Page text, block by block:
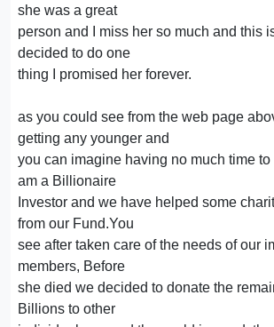
she was a great
person and I miss her so much and this
decided to do one
thing I promised her forever.
as you could see from the web page
getting any younger and
you can imagine having no much time
am a Billionaire
Investor and we have helped some
from our Fund.You
see after taken care of the needs of our
members, Before
she died we decided to donate the
Billions to other